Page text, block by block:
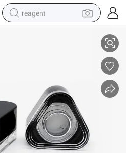
reagent
electric tricycle
basketball shoe
crawler excavator
shoulder bag